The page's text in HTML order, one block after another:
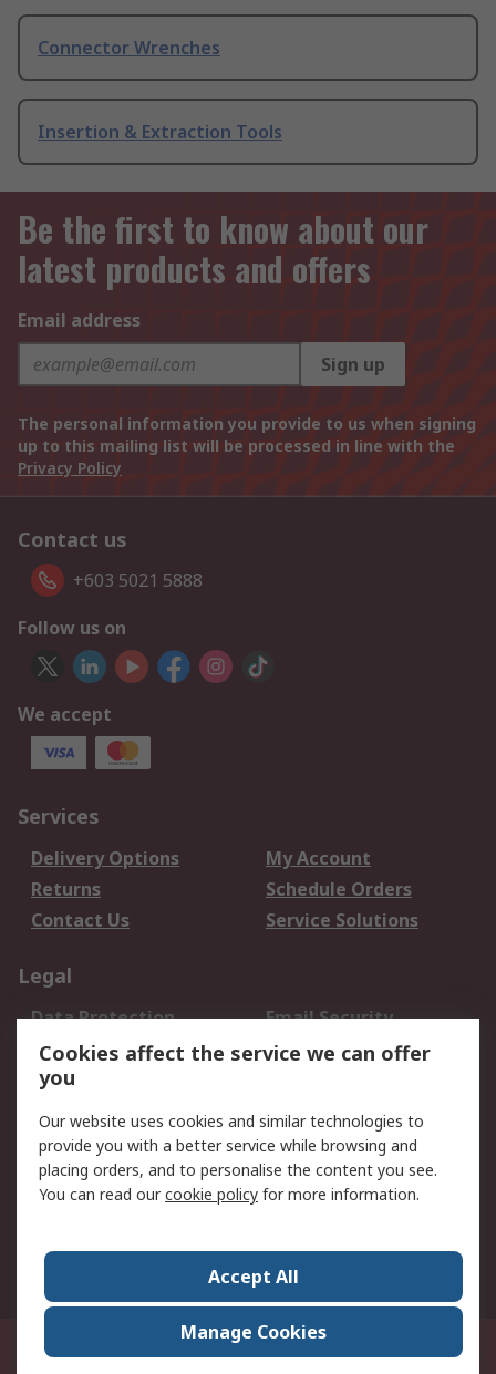
Connector Wrenches
Insertion & Extraction Tools
Be the first to know about our
latest products and offers
Email address
Sign up
The personal information you provide to us when signing
up to this mailing list will be processed in line with the
Privacy Policy
Contact us
+603 5021 5888
Follow us on
We accept
Services
Delivery Options
My Account
Returns
Schedule Orders
Contact Us
Service Solutions
Legal
Data Protection
Email Security
Privacy Policy
Website Terms
Terms and Conditions
About RS
About Us
Careers
World Wide
Suite 12-9, The Office Club,Level 12, Menara Mudajaya,No 12A, Jalan PJU
7/3,Mutiara Damansara,47810 Petaling Jaya, Selangor.Business
Cookies affect the service we can offer
you
Our website uses cookies and similar technologies to
provide you with a better service while browsing and
placing orders, and to personalise the content you see.
You can read ourcookie policy for more information.
Accept All
Manage Cookies